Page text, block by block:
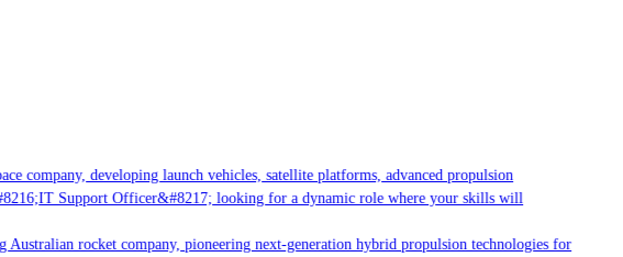
developing launch vehicles, satellite platforms, advanced propulsion
Support Officer&#8217; looking for a dynamic role where your skills will
rocket company, pioneering next-generation hybrid propulsion technologies for